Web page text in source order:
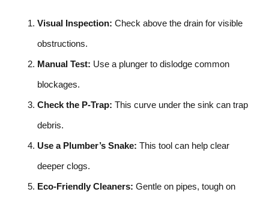
Visual Inspection: Check above the drain for visible
obstructions.
Manual Test: Use a plunger to dislodge common
blockages.
Check the P-Trap: This curve under the sink can trap
debris.
Use a Plumber’s Snake: This tool can help clear
deeper clogs.
Eco-Friendly Cleaners: Gentle on pipes, tough on